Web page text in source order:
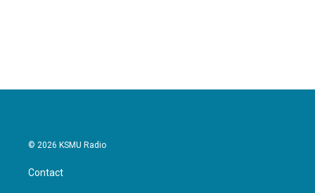
© 2026 KSMU Radio
Contact